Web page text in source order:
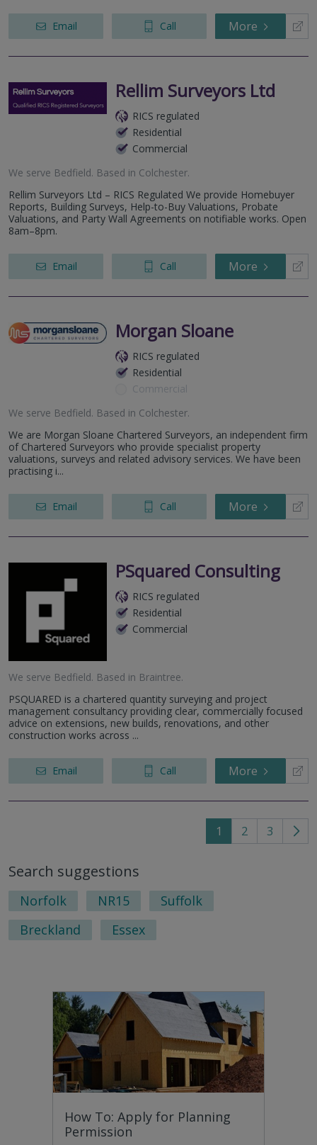
Email Call More
Rellim Surveyors Ltd
RICS regulated
Residential
Commercial
We serve Bedfield. Based in Colchester.
Rellim Surveyors Ltd – RICS Regulated We provide Homebuyer
Reports, Building Surveys, Help-to-Buy Valuations, Probate
Valuations, and Party Wall Agreements on notifiable works. Open
8am–8pm.
Email Call More
Morgan Sloane
RICS regulated
Residential
Commercial
We serve Bedfield. Based in Colchester.
We are Morgan Sloane Chartered Surveyors, an independent firm
of Chartered Surveyors who provide specialist property
valuations, surveys and related advisory services. We have been
practising i...
Email Call More
PSquared Consulting
RICS regulated
Residential
Commercial
We serve Bedfield. Based in Braintree.
PSQUARED is a chartered quantity surveying and project
management consultancy providing clear, commercially focused
advice on extensions, new builds, renovations, and other
construction works across ...
Email Call More
1 2 3
Go
Search suggestions
Norfolk NR15
Suffolk
Breckland
Essex
How To: Apply for Planning
Permission